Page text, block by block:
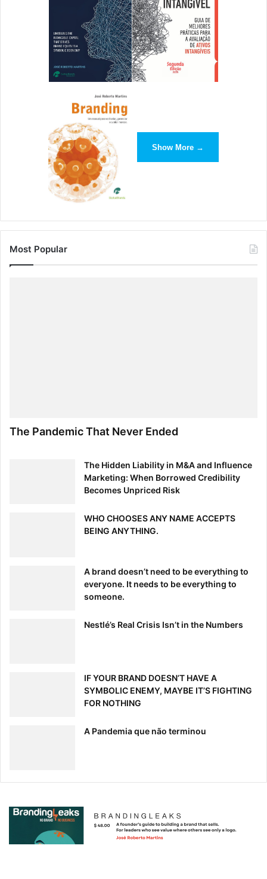
Show More →
Most Popular
The Pandemic That Never Ended
The Hidden Liability in M&A and Influence
Marketing: When Borrowed Credibility
Becomes Unpriced Risk
WHO CHOOSES ANY NAME ACCEPTS
BEING ANYTHING.
A brand doesn’t need to be everything to
everyone. It needs to be everything to
someone.
Nestlé’s Real Crisis Isn’t in the Numbers
IF YOUR BRAND DOESN’T HAVE A
SYMBOLIC ENEMY, MAYBE IT’S FIGHTING
FOR NOTHING
A Pandemia que não terminou